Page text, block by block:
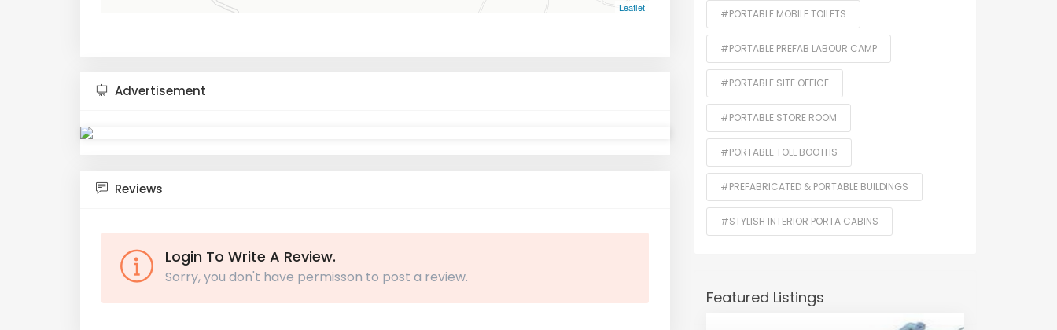
Leaflet
Advertisement
Reviews
Login To Write A Review.
Sorry, you don't have permisson to post a review.
#PORTABLE MOBILE TOILETS
#PORTABLE PREFAB LABOUR CAMP
#PORTABLE SITE OFFICE
#PORTABLE STORE ROOM
#PORTABLE TOLL BOOTHS
#PREFABRICATED & PORTABLE BUILDINGS
#STYLISH INTERIOR PORTA CABINS
Featured Listings